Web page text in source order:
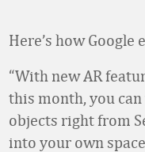
Here’s how Google
“With new AR
this month, you
objects right from
into your own